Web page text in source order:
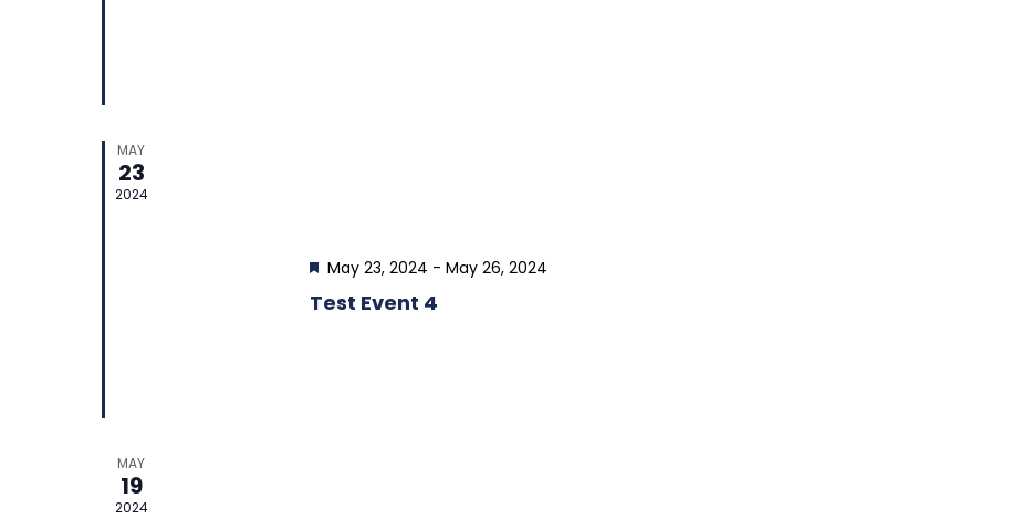
MAY
23
2024
Featured
May 23, 2024 - May 26, 2024
Test Event 4
MAY
19
2024